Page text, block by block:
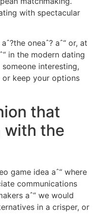
with spectacular
oneaˆ? aˆ“ or, at
in the modern dating
interesting,
keep your options
that
with the
game idea aˆ“ where
communications
aˆ“ we would
in a crisper, or